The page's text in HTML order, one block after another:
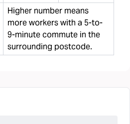
Higher number means
more workers with a 5-to-
9-minute commute in the
surrounding postcode.